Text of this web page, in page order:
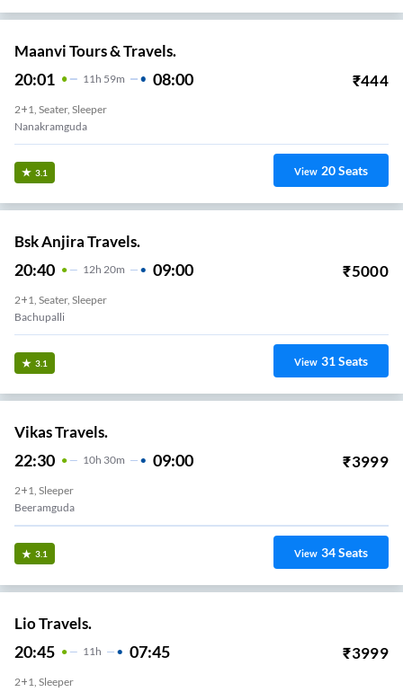
Maanvi Tours & Travels.
20:01 11 H 59m 08:00 ₹444
2+1, Seater, Sleeper
Nanakramguda
3.1 View 20Seats
Bsk Anjira Travels.
20:40 12H 20m 09:00 ₹5000
2+1, Seater, Sleeper
Bachupalli
3.1 View 31Seats
Vikas Travels.
22:30 10H 30m 09:00 ₹3999
2+1, Sleeper
Beeramguda
3.1 View 34Seats
Lio Travels.
20:45 11 H 07:45 ₹3999
2+1, Sleeper